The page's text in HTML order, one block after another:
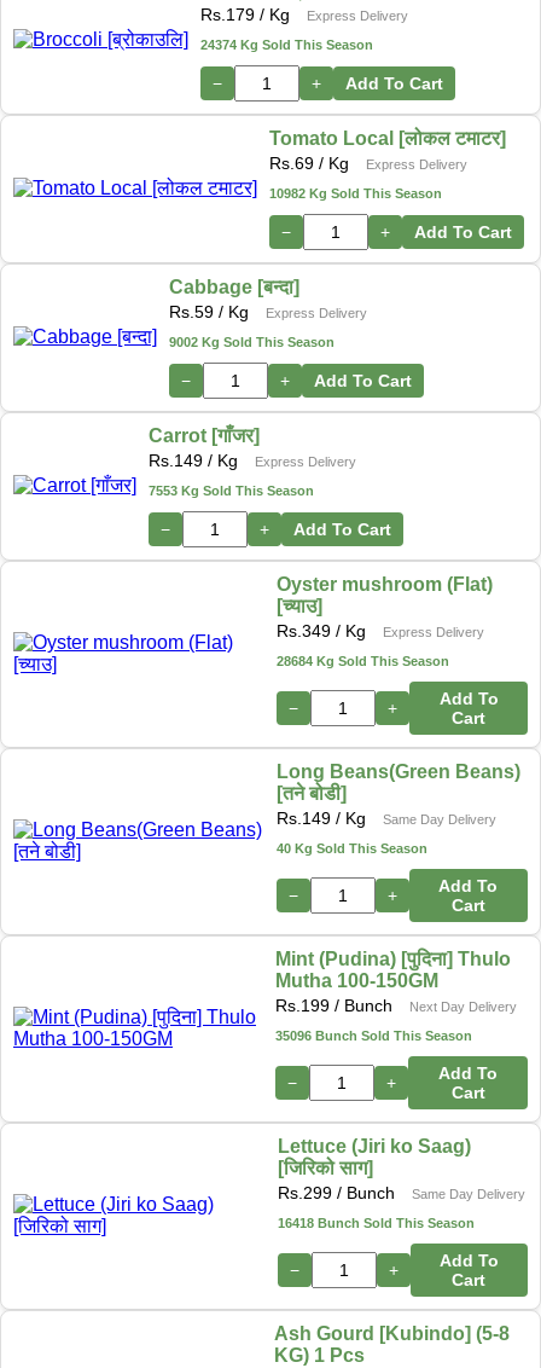
Rs. 179 / Kg
Express Delivery
24374 Kg Sold This Season
− + Add To Cart
Tomato Local [लोकल टमाटर]
Rs. 69 / Kg
Express Delivery
10982 Kg Sold This Season
− + Add To Cart
Cabbage [बन्दा]
Rs. 59 / Kg
Express Delivery
9002 Kg Sold This Season
− + Add To Cart
Carrot [गाँजर]
Rs. 149 / Kg
Express Delivery
7553 Kg Sold This Season
− + Add To Cart
Oyster mushroom (Flat)
[च्याउ]
Rs.349 / Kg
Express Delivery
28684 Kg Sold This Season
− +
Add To
Cart
Long Beans(Green Beans)
[तने बोडी]
Rs. 149/ Kg
Same Day Delivery
40 Kg Sold This Season
− +
Add To
Cart
Mint (Pudina) [पुदिना] Thulo
Mutha 100-150GM
Rs. 199 / Bunch
Next Day Delivery
35096 Bunch Sold This Season
− +
Add To
Cart
Lettuce (Jiri ko Saag)
[जिरिको साग]
Rs. 299/ Bunch
Same Day Delivery
16418 Bunch Sold This Season
− +
Add To
Cart
Ash Gourd [Kubindo] (5-8
KG) 1 Pcs